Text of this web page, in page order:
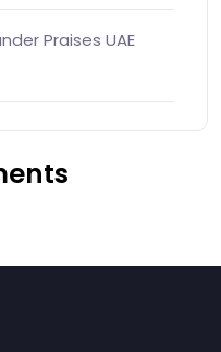
Praises UAE